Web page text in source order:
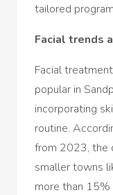
tailored
Facial trends
Facial
popular in
incorporating
routine.
from 2023, the
smaller towns
more than 15%